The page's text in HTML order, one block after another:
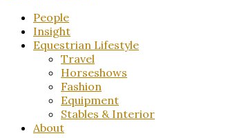
People
Insight
Equestrian Lifestyle
Travel
Horseshows
Fashion
Equipment
Stables & Interior
About